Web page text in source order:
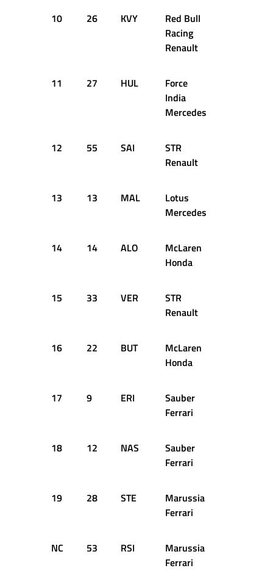
10 26 KVY
Red Bull
Racing
Renault
11 27 HUL
Force
India
Mercedes
12 55 SAI
STR
Renault
13 13 MAL
Lotus
Mercedes
14 14 ALO
McLaren
Honda
15 33 VER
STR
Renault
16 22 BUT
McLaren
Honda
17 9 ERI
Sauber
Ferrari
18 12 NAS
Sauber
Ferrari
19 28 STE
Marussia
Ferrari
NC 53 RSI
Marussia
Ferrari